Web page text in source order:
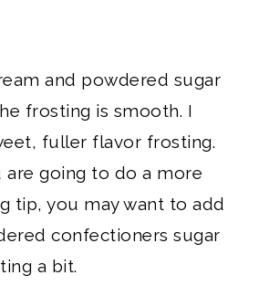
and powdered sugar
frosting is smooth. I
fuller flavor frosting.
are going to do a more
tip, you may want to add
confectioners sugar
a bit.